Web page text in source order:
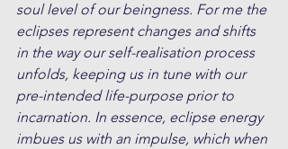
soul level of our beingness. For me the
eclipses represent changes and shifts
in the way our self-realisation process
unfolds, keeping us in tune with our
pre-intended life-purpose prior to
incarnation. In essence, eclipse energy
imbues us with an impulse, which when